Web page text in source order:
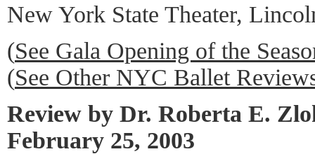
New York State Theater,
(See Gala Opening of the
(See Other NYC Ballet
Review by Dr. Roberta E.
February 25, 2003